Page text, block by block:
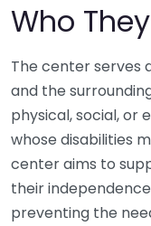
Who
The center serves
and the
physical, social, or
whose disabilities
center aims to
their
preventing the